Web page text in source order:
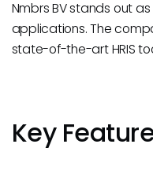
Nmbrs BV stands out
applications. The
state-of-the-art HRIS
Key